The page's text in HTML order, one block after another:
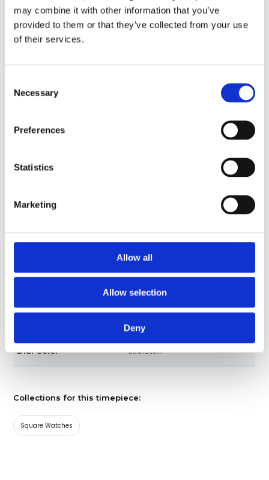
may combine it with other information that you’ve
provided to them or that they’ve collected from your use
of their services.
Selection
Necessary
Preferences
Statistics
Marketing
Allow all
Allow selection
Deny
Water resistance 100 meters / 330 feet
Functions
Chronograph, date, hour,
Case diameter
Case thickness
Fixed Titanium
Strap
Dial Color Skeleton
Collections for this timepiece:
Square Watches